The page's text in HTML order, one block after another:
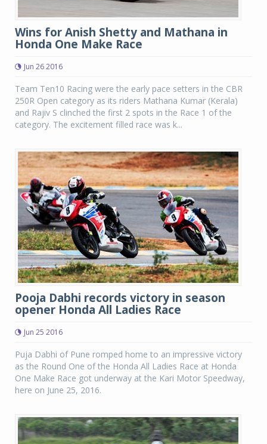
Wins for Anish Shetty and Mathana in
Honda One Make Race
Jun 26 2016
Team Ten10 Racing were the early pace setters in the CBR
250R Open category as its riders Mathana Kumar (Kerala)
and Rajiv S clinched the first 2 spots in the Race 1 of the
category. The excitement filled race was k...
Pooja Dabhi records victory in season
opener Honda All Ladies Race
Jun 25 2016
Puja Dabhi of Pune romped home to an impressive victory
as the Round One of the Honda All Ladies Race at Honda
One Make Race got underway at the Kari Motor Speedway,
here on June 25, 2016.